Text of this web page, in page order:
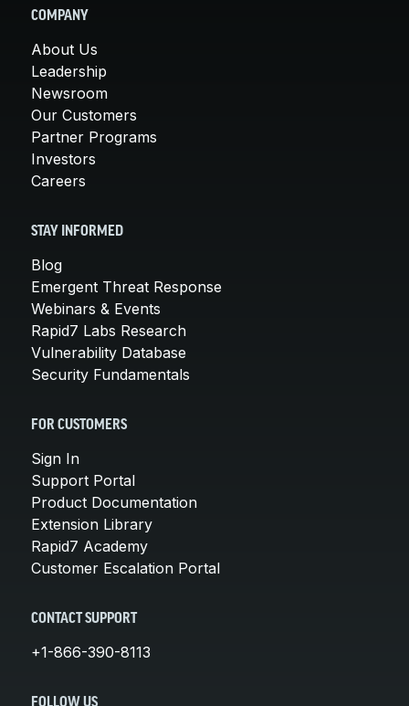
COMPANY
About Us
Leadership
Newsroom
Our Customers
Partner Programs
Investors
Careers
STAY INFORMED
Blog
Emergent Threat Response
Webinars & Events
Rapid7 Labs Research
Vulnerability Database
Security Fundamentals
FOR CUSTOMERS
Sign In
Support Portal
Product Documentation
Extension Library
Rapid7 Academy
Customer Escalation Portal
CONTACT SUPPORT
+1-866-390-8113